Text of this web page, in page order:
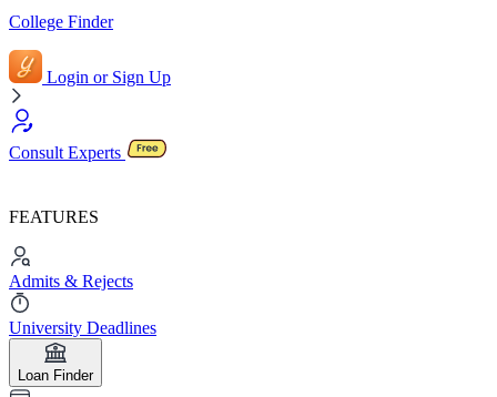
College Finder
Login or Sign Up
Consult Experts
FEATURES
Admits & Rejects
University Deadlines
Loan Finder